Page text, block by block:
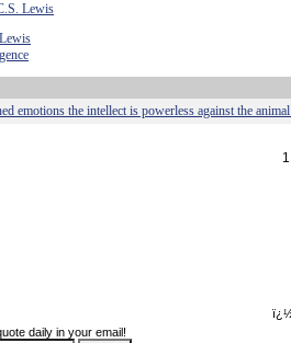
Lewis
emotions the intellect is powerless against the
1
ï¿½
daily in your email!